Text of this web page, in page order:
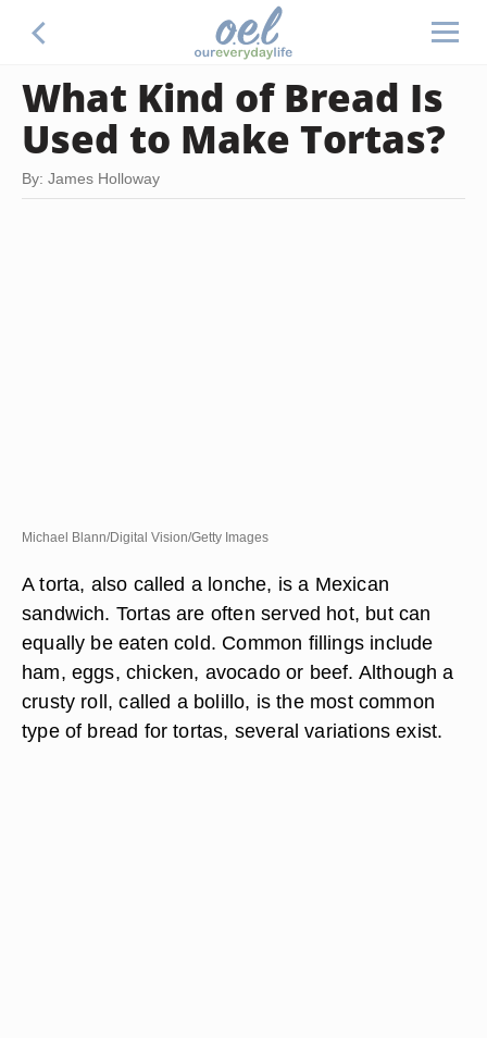
What Kind of Bread Is
Used to Make Tortas?
By: James Holloway
Michael Blann/Digital Vision/Getty Images
A torta, also called a lonche, is a Mexican
sandwich. Tortas are often served hot, but can
equally be eaten cold. Common fillings include
ham, eggs, chicken, avocado or beef. Although a
crusty roll, called a bolillo, is the most common
type of bread for tortas, several variations exist.